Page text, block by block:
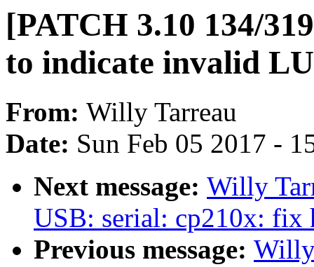
[PATCH 3.10 134/
to indicate invalid
From: Willy Tarreau
Date: Sun Feb 05 2017 -
Next message: Willy
USB: serial: cp210x: fix
Previous message: